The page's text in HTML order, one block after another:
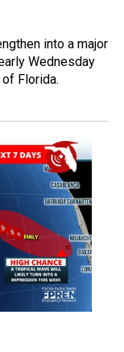
into a major
Wednesday
Florida.